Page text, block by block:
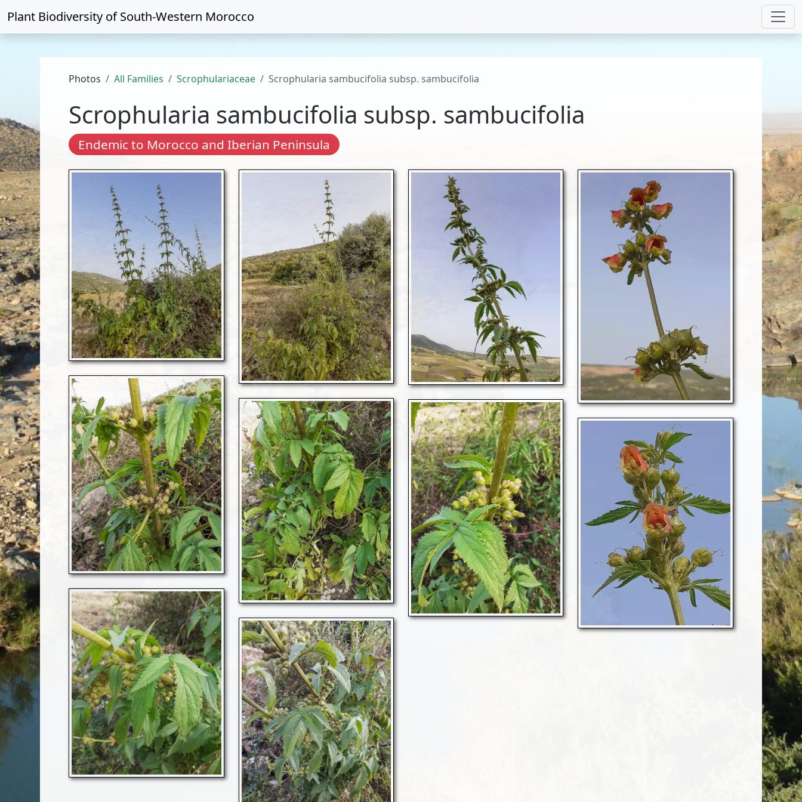
Plant Biodiversity ofSouth-Western Morocco
Photos All Families Scrophulariaceae Scrophularia sambucifolia subsp. sambucifolia
Scrophularia sambucifolia subsp. sambucifolia
Endemic to Morocco and Iberian Peninsula